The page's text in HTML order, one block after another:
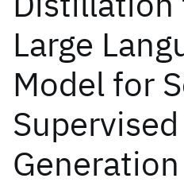
Large
Model for
Generation